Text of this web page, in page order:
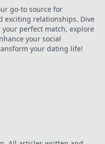
go-to source for
exciting relationships. Dive
perfect match, explore
your social
your dating life!